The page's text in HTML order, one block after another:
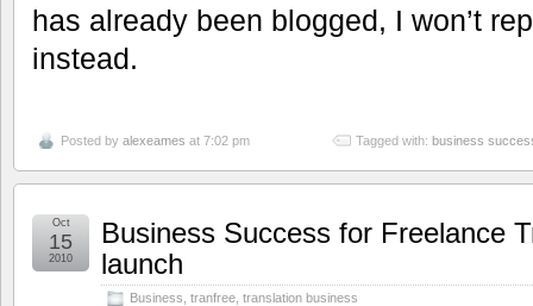
has already been blogged, I won’t
instead.
Posted by alexeames at 7:02 pm Tagged with: business
Business Success for Freelance
launch
Business tranfree translation business
Oct
15
2010